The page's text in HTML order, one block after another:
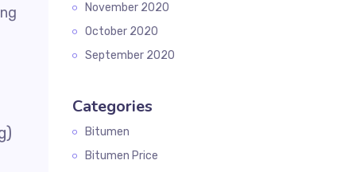
November 2020
October 2020
September 2020
Categories
Bitumen
Bitumen Price